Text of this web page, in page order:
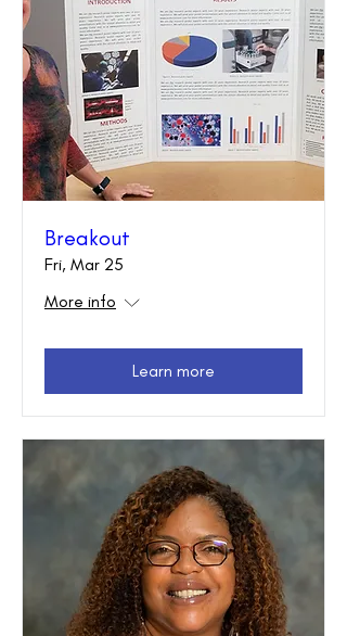
Breakout
Fri, Mar 25
More info
Learn more